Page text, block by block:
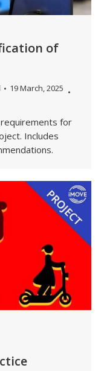
of
19 March, 2025
for
Includes